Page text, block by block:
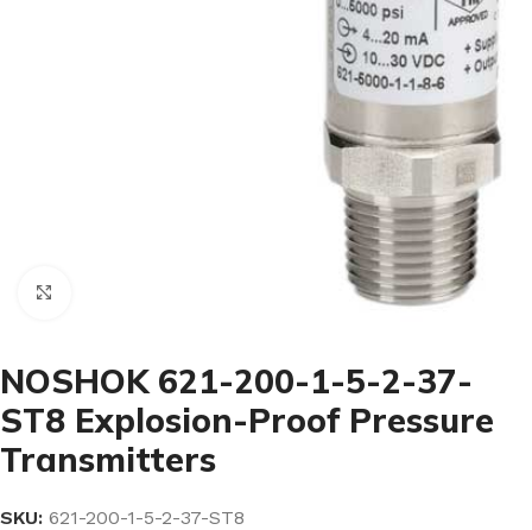
NOSHOK 621-200-1-5-2-37-
ST8 Explosion-Proof Pressure
Transmitters
SKU: 621-200-1-5-2-37-ST8